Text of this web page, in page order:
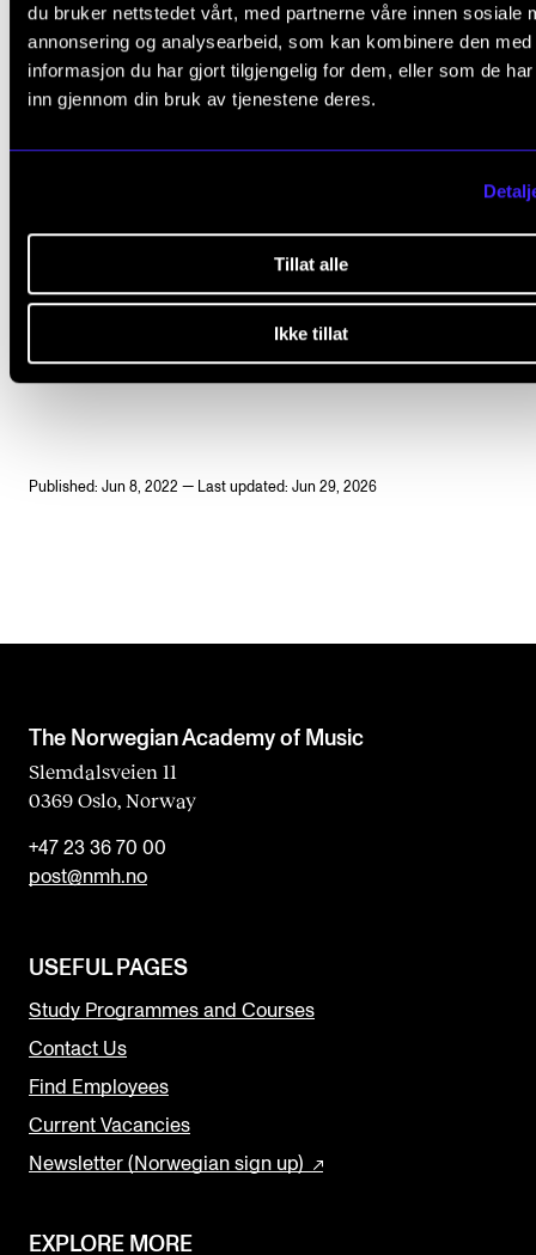
du bruker nettstedet vårt, med partnerne våre innen sosiale
annonsering og analysearbeid, som kan kombinere den med
informasjon du har gjort tilgjengelig for dem, eller som de
inn gjennom din bruk av tjenestene deres.
Tillat alle
Ikke tillat
Enrolled in the PhD programme in Music Research
Supervisors:
Associate Professor Bjørnar Utne-Reitan
ProfessorSidsel Karlsen(2022-2025
HERMENEUTICS
Published: Jun 8, 2022 — Last updated: Jun 29, 2026
The Norwegian Academy of Music
Slemdalsveien 11
0369 Oslo, Norway
+47 23 36 70 00
post@nmh.no
USEFUL PAGES
Study Programmes and Courses
Contact Us
Find Employees
Current Vacancies
Newsletter (Norwegian sign up)
EXPLORE MORE